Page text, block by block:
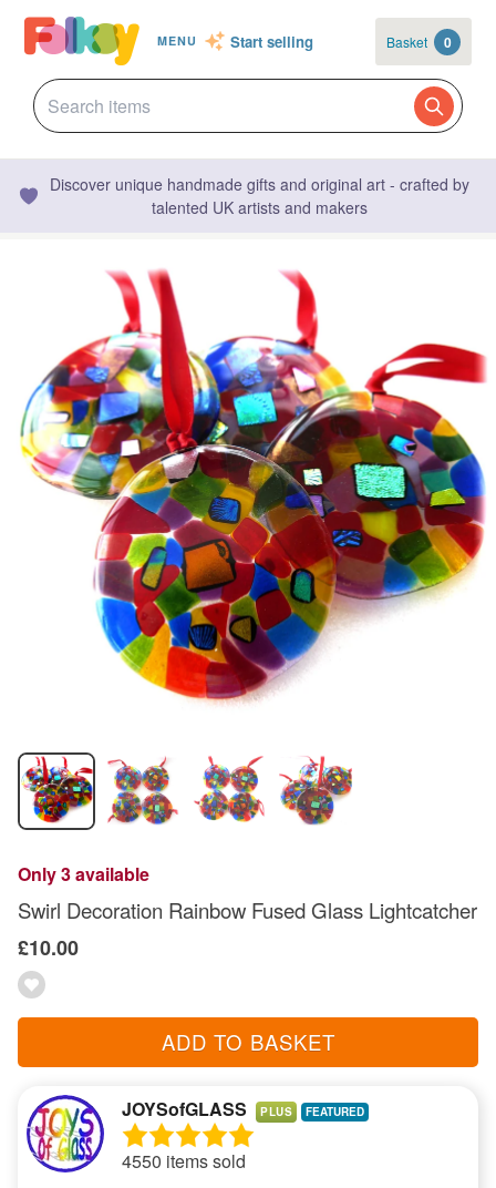
MENU Start selling Basket 0
Discover unique handmade gifts and original art - crafted by
talented UK artists and makers
Only 3 available
Swirl Decoration Rainbow Fused Glass Lightcatcher
£10.00
ADD TO BASKET
JOYSofGLASS PLUS
4550 items sold